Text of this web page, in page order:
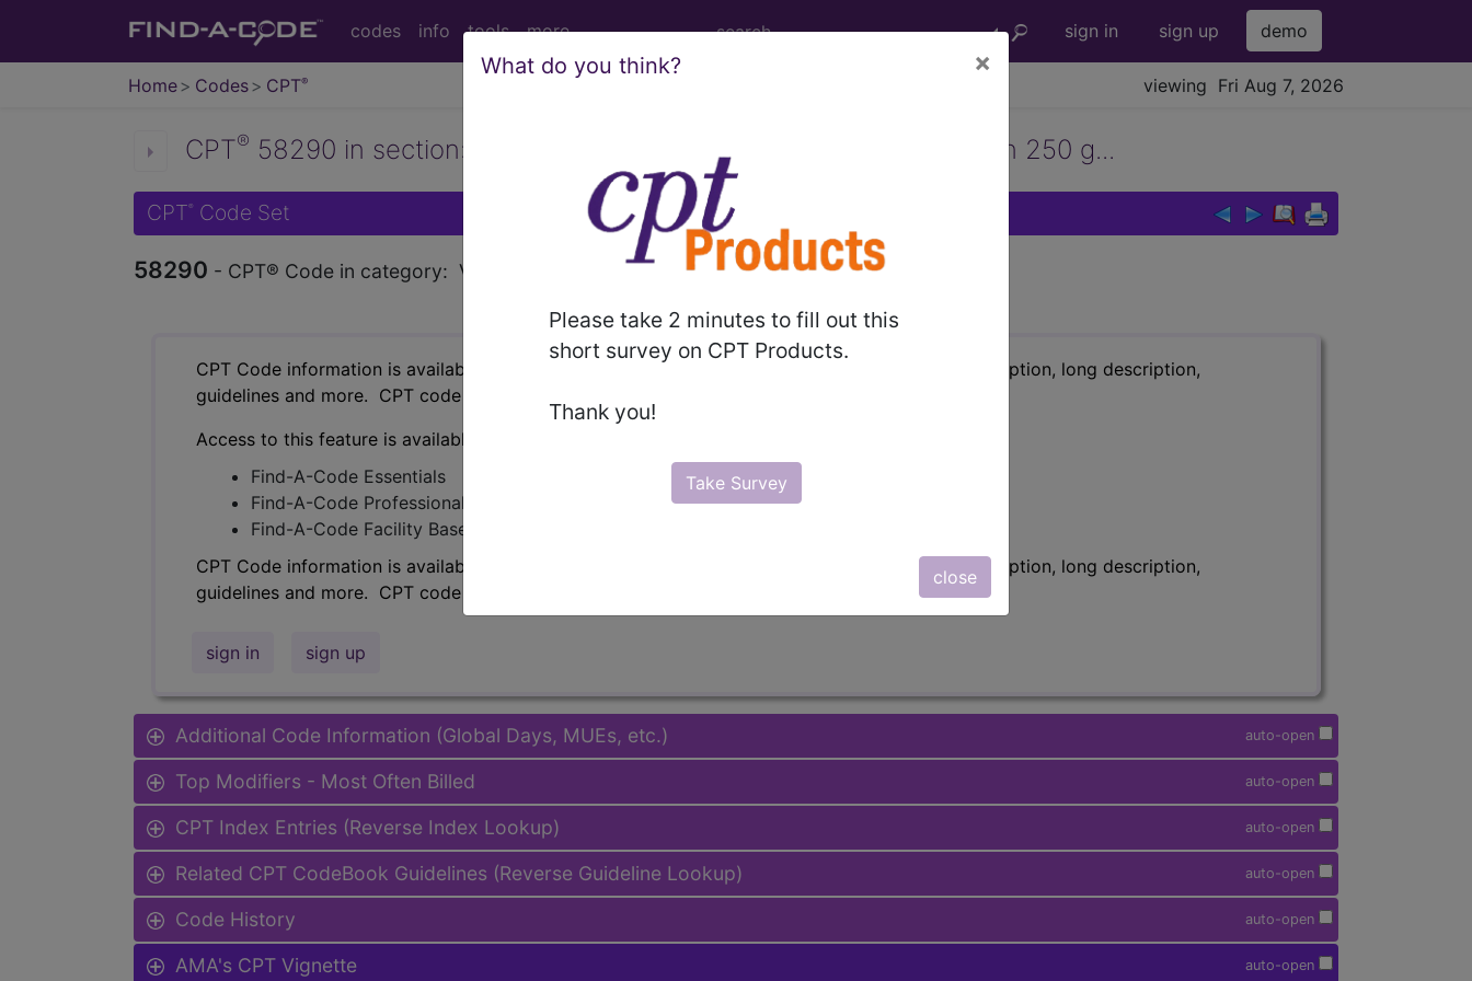
codes info tools more sign in sign up demo
Home Codes CPT® viewing Fri Aug 7, 2026
What do you think? ×
Please take 2 minutes to fill out this
short survey on CPT Products.
Thank you!
Take Survey
close
CPT® 58290 in section: Vaginal hysterectomy, for uterus greater than 250 g...
CPT® Code Set
58290 - CPT® Code in category: Vaginal hysterectomy, for uterus greater than 250 g...
CPT Code information is available to subscribers and includes the CPT code number, short description, long description,
guidelines and more. CPT code information is copyright by the AMA.
Access to this feature is available in the following products:
Find-A-Code Essentials
Find-A-Code Professional/Premium/Elite
Find-A-Code Facility Base/Plus/Complete
CPT Code information is available to subscribers and includes the CPT code number, short description, long description,
guidelines and more. CPT code information is copyright by the AMA.
sign in sign up
auto-open
Additional Code Information (Global Days, MUEs, etc.)
auto-open
Top Modifiers - Most Often Billed
auto-open
CPT Index Entries (Reverse Index Lookup)
auto-open
Related CPT CodeBook Guidelines (Reverse Guideline Lookup)
auto-open
Code History
auto-open
AMA's CPT Vignette